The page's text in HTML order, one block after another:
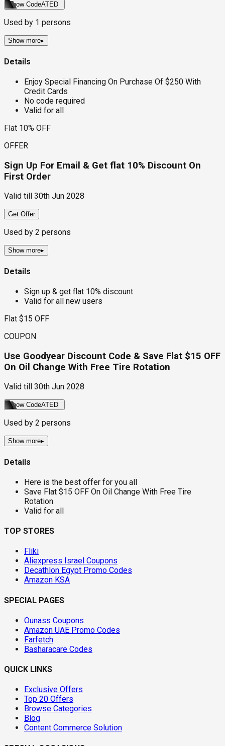
Show CodeATED
Used by 1 persons
Show more▸
Details
Enjoy Special Financing On Purchase Of $250 With
Credit Cards
No code required
Valid for all
Flat 10% OFF
OFFER
Sign Up For Email & Get flat 10% Discount On
First Order
Valid till 30th Jun 2028
Get Offer
Used by 2 persons
Show more▸
Details
Sign up & get flat 10% discount
Valid for all new users
Flat $15 OFF
COUPON
Use Goodyear Discount Code & Save Flat $15 OFF
On Oil Change With Free Tire Rotation
Valid till 30th Jun 2028
Show CodeATED
Used by 2 persons
Show more▸
Details
Here is the best offer for you all
Save Flat $15 OFF On Oil Change With Free Tire
Rotation
Valid for all
TOP STORES
Fliki
Aliexpress Israel Coupons
Decathlon Egypt Promo Codes
Amazon KSA
SPECIAL PAGES
Ounass Coupons
Amazon UAE Promo Codes
Farfetch
Basharacare Codes
QUICK LINKS
Exclusive Offers
Top 20 Offers
Browse Categories
Blog
Content Commerce Solution